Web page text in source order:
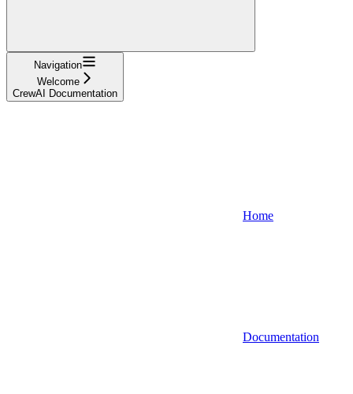
Navigation
Welcome
CrewAI Documentation
Home
Documentation